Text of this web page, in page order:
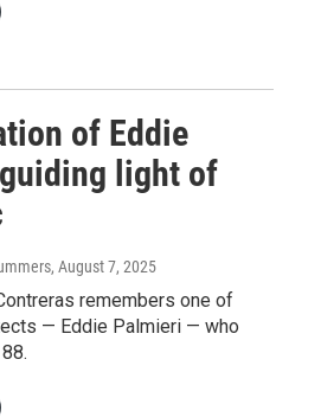
of Eddie
light of
, August 7, 2025
remembers one of
— Eddie Palmieri — who